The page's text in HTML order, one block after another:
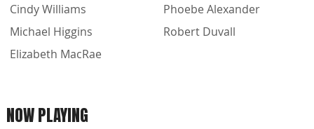
Cindy Williams
Michael Higgins
Elizabeth MacRae
Phoebe Alexander
Robert Duvall
NOW PLAYING